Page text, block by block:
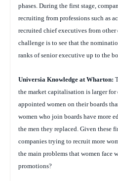
phases. During the first stage,
recruiting from professions such as
recruited chief executives from other
challenge is to see that the
ranks of senior executive up to the
Universia Knowledge at Wharton:
the market capitalisation is larger
appointed women on their boards
women who join boards have more
the men they replaced. Given these
companies trying to recruit more
the main problems that women face
promotions?